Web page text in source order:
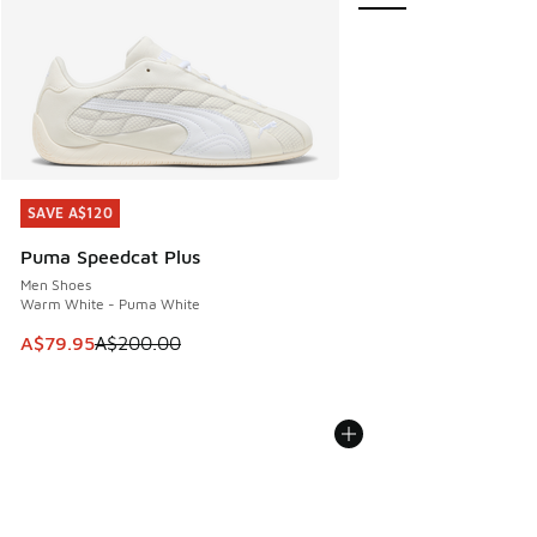
SAVE A$120
Puma Speedcat Plus
Men Shoes
Warm White - Puma White
This item is on sale. Price dropped from A$200.00 to
A$79.95A$200.00
SAVE A$120